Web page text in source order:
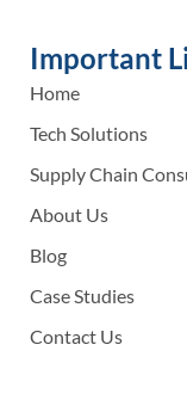
Important
Home
Tech Solutions
Supply Chain
About Us
Blog
Case Studies
Contact Us